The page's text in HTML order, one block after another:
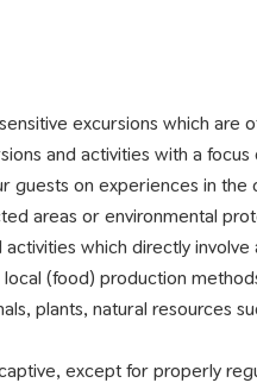
excursions which are
and activities with a
guests on experiences in the
areas or environmental
which directly
(food) production
plants, natural resources
except for properly